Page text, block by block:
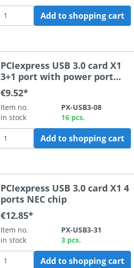
Add to shopping cart
PCIexpress USB 3.0 card X1
3+1 port with power port
type SATA
€9.52*
Item no.
PX-USB3-08
in stock
16 pcs.
Add to shopping cart
PCIexpress USB 3.0 card X1 4
ports NEC chip
€12.85*
Item no.
PX-USB3-31
in stock
3 pcs.
Add to shopping cart